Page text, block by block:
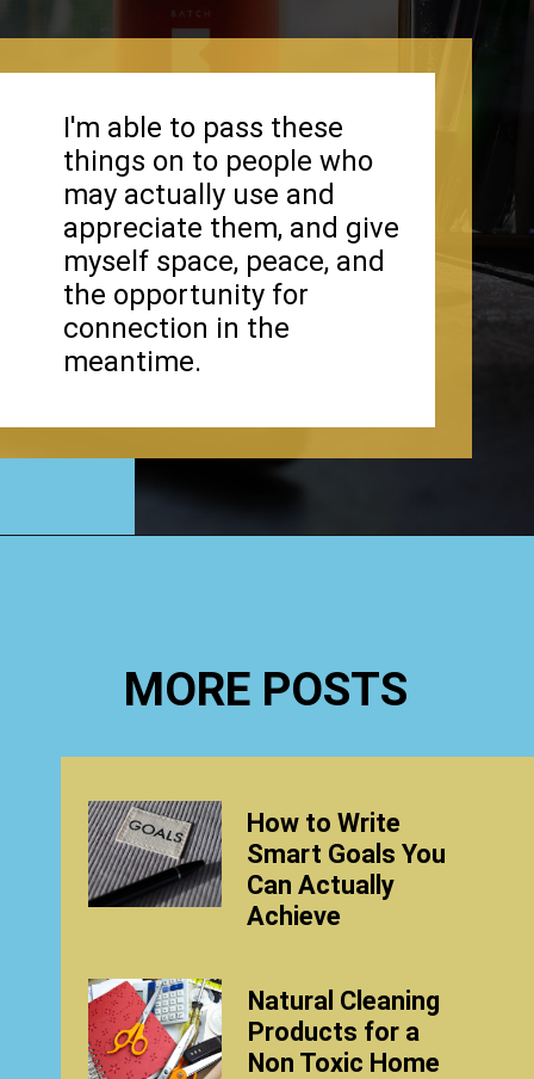
I'm able to pass these
things on to people who
may actually use and
appreciate them, and give
myself space, peace, and
the opportunity for
connection in the
meantime.
MORE POSTS
How to Write
Smart Goals You
Can Actually
Achieve
Natural Cleaning
Products for a
Non Toxic Home